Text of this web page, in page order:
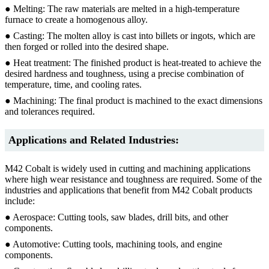
● Melting: The raw materials are melted in a high-temperature
furnace to create a homogenous alloy.
● Casting: The molten alloy is cast into billets or ingots, which are
then forged or rolled into the desired shape.
● Heat treatment: The finished product is heat-treated to achieve the
desired hardness and toughness, using a precise combination of
temperature, time, and cooling rates.
● Machining: The final product is machined to the exact dimensions
and tolerances required.
Applications and Related Industries:
M42 Cobalt is widely used in cutting and machining applications
where high wear resistance and toughness are required. Some of the
industries and applications that benefit from M42 Cobalt products
include:
● Aerospace: Cutting tools, saw blades, drill bits, and other
components.
● Automotive: Cutting tools, machining tools, and engine
components.